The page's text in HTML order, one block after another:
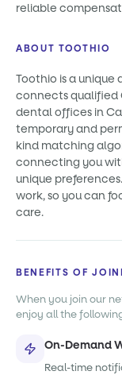
reliable
ABOUT TOOTHIO
Toothio is a
connects qualified
dental offices in
temporary and
kind matching
connecting you
unique
work, so you can
care.
BENEFITS OF
When you join our
enjoy all the
On-Demand
Real-time